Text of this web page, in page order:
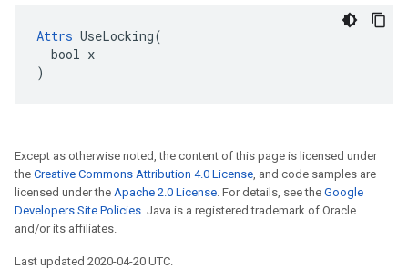
Attrs UseLocking(
  bool x
)
Except as otherwise noted, the content of this page is licensed under
the Creative Commons Attribution 4.0 License, and code samples are
licensed under the Apache 2.0 License. For details, see the Google
Developers Site Policies. Java is a registered trademark of Oracle
and/or its affiliates.
Last updated 2020-04-20 UTC.